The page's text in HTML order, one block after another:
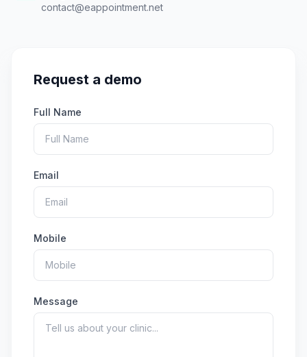
contact@eappointment.net
Request a demo
Full Name
Email
Mobile
Message